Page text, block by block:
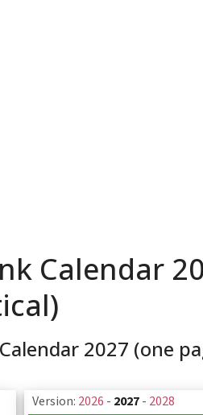
Calendar
2027 (one
Version: 2026 - 2027- 2028